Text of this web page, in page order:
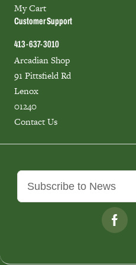
My Cart
Customer Support
413-637-3010
Arcadian Shop
91 Pittsfield Rd
Lenox
01240
Contact Us